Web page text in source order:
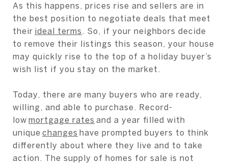
As this happens, prices rise and sellers are in
the best position to negotiate deals that meet
their ideal terms . So, if your neighbors decide
to remove their listings this season, your house
may quickly rise to the top of a holiday buyer’s
wish list if you stay on the market.
Today, there are many buyers who are ready,
willing, and able to purchase. Record-
low mortgage rates and a year filled with
unique changes have prompted buyers to think
differently about where they live and to take
action. The supply of homes for sale is not